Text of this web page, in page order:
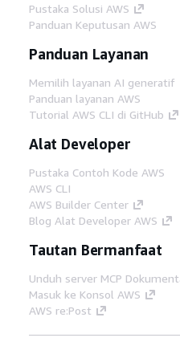
Pustaka Solusi AWS
Panduan Keputusan AWS
Panduan Layanan
Memilih layanan AI generatif
Panduan layanan AWS
Tutorial AWS CLI di GitHub
Alat Developer
Pustaka Contoh Kode AWS
AWS CLI
AWS Builder Center
Blog Alat Developer AWS
Tautan Bermanfaat
Unduh server MCP
Masuk ke Konsol AWS
AWS re:Post